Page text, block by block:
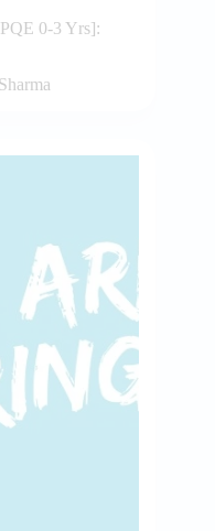
0-3 Yrs]: